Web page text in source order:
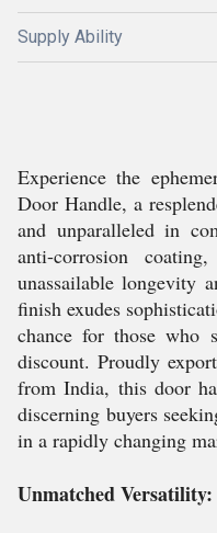
Supply Ability
Experience the
Door Handle, a
and unparalleled in
anti-corrosion
unassailable longevity
finish exudes
chance for those who
discount. Proudly
from India, this door
discerning buyers
in a rapidly changing
Unmatched